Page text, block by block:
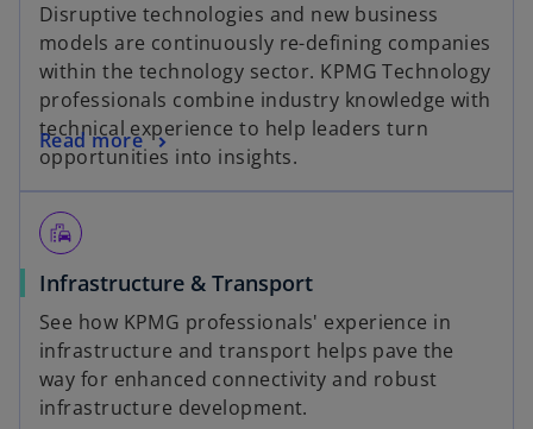
Disruptive technologies and new business
models are continuously re-defining companies
within the technology sector. KPMG Technology
professionals combine industry knowledge with
technical experience to help leaders turn
opportunities into insights.
Read more
emoji_transportation
Infrastructure & Transport
See how KPMG professionals' experience in
infrastructure and transport helps pave the
way for enhanced connectivity and robust
infrastructure development.